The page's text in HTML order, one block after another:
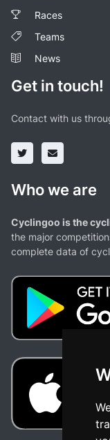
Races
Teams
News
Get in touch!
Contact with us
Who we are
Cyclingoo is the
the major
complete data of